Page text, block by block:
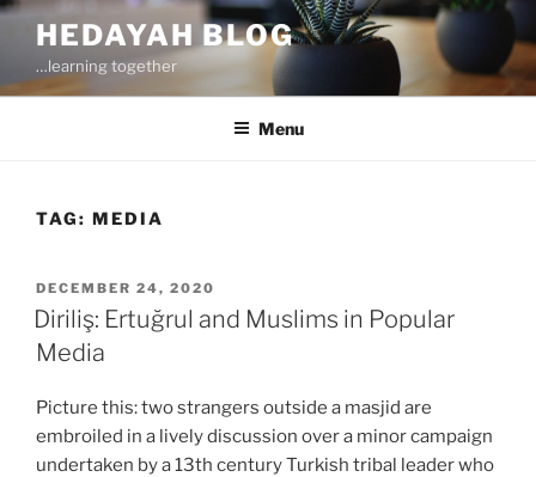
Skip
content
HEDAYAH BLOG
…learning together
Menu
TAG: MEDIA
POSTED
ON
DECEMBER 24, 2020
Diriliş: Ertuğrul and Muslims in Popular
Media
Picture this: two strangers outside a masjid are
embroiled in a lively discussion over a minor campaign
undertaken by a 13th century Turkish tribal leader who